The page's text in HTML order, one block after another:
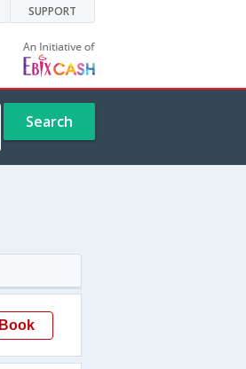
SUPPORT
Search
Book